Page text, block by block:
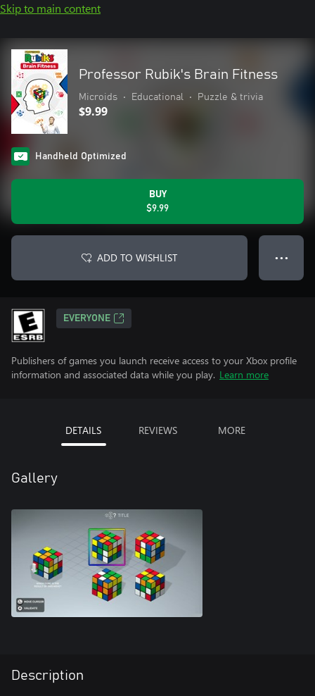
Skip to main content
Professor Rubik's Brain Fitness
Microids • Educational • Puzzle & trivia
$9.99
Handheld Optimized
BUY
$9.99
ADD TO WISHLIST ● ● ●
EVERYONE
Publishers of games you launch receive access to your Xbox profile
information and associated data while you play. Learn more
DETAILS REVIEWS MORE
Gallery
Description